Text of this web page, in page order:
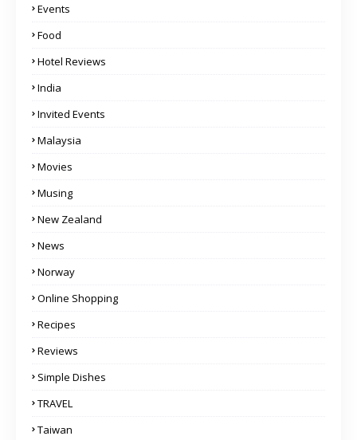
Events
Food
Hotel Reviews
India
Invited Events
Malaysia
Movies
Musing
New Zealand
News
Norway
Online Shopping
Recipes
Reviews
Simple Dishes
TRAVEL
Taiwan